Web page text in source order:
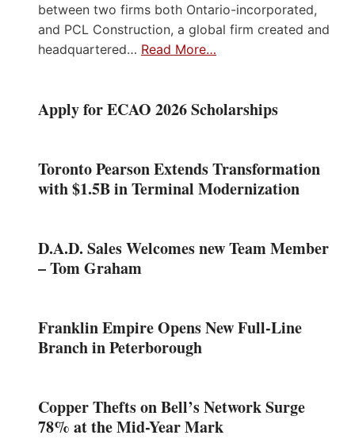
between two firms both Ontario-incorporated,
and PCL Construction, a global firm created and
headquartered… Read More…
Apply for ECAO 2026 Scholarships
Toronto Pearson Extends Transformation
with $1.5B in Terminal Modernization
D.A.D. Sales Welcomes new Team Member
– Tom Graham
Franklin Empire Opens New Full-Line
Branch in Peterborough
Copper Thefts on Bell’s Network Surge
78% at the Mid-Year Mark